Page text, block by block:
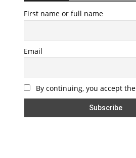
First name or full name
Email
By continuing, you accept